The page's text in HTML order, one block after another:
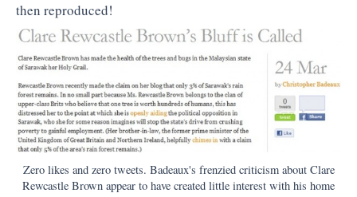
then reproduced!
Zero likes and zero tweets. Badeaux's frenzied criticism about Clare
Rewcastle Brown appear to have created little interest with his home